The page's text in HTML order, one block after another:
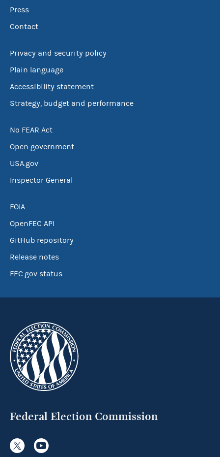
Press
Contact
Privacy and security policy
Plain language
Accessibility statement
Strategy, budget and performance
No FEAR Act
Open government
USA.gov
Inspector General
FOIA
OpenFEC API
GitHub repository
Release notes
FEC.gov status
Federal Election Commission